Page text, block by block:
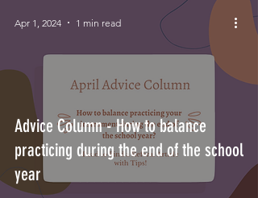
Advice Column - How to balance
practicing during the end of the school
year
Apr 1, 2024 1 min read